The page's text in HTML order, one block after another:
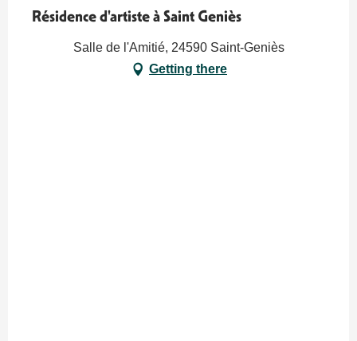
Résidence d'artiste à Saint Geniès
Salle de l'Amitié, 24590 Saint-Geniès
Getting there